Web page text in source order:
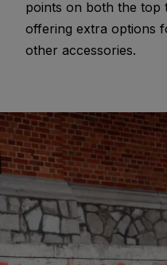
points on both the top
offering extra options
other accessories.